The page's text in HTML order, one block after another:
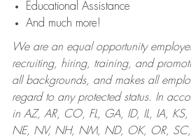
Educational Assistance
And much more!
We are an equal opportunity
recruiting, hiring, training, and
all backgrounds, and makes all
regard to any protected status. In
in AZ, AR, CO, FL, GA, ID, IL, IA,
NE, NV, NH, NM, ND, OK, OR, SC,